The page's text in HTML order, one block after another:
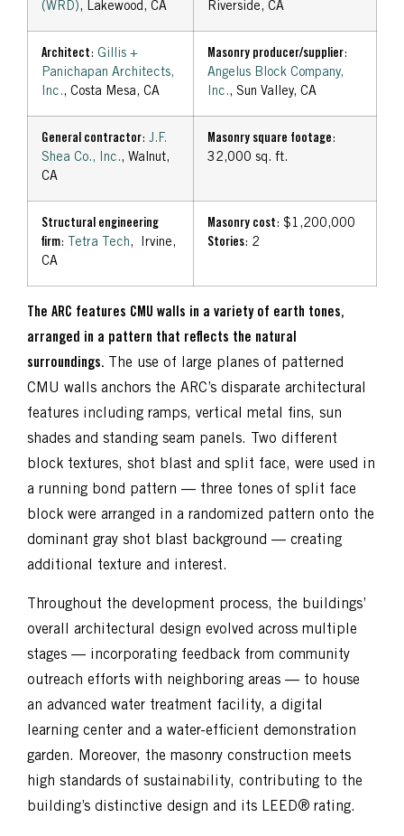
(WRD), Lakewood, CA
Riverside, CA
Architect: Gillis +
Panichapan Architects,
Inc., Costa Mesa, CA
Masonry producer/supplier:
Angelus Block Company,
Inc., Sun Valley, CA
General contractor: J.F.
Shea Co., Inc., Walnut,
CA
Masonry square footage:
32,000 sq. ft.
Structural engineering
firm: Tetra Tech, Irvine,
CA
Masonry cost: $1,200,000
Stories: 2
The ARC features CMU walls in a variety of earth tones,
arranged in a pattern that reflects the natural
surroundings.
The use of large planes of patterned
CMU walls anchors the ARC’s disparate architectural
features including ramps, vertical metal fins, sun
shades and standing seam panels. Two different
block textures, shot blast and split face, were used in
a running bond pattern — three tones of split face
block were arranged in a randomized pattern onto the
dominant gray shot blast background — creating
additional texture and interest.
Throughout the development process, the buildings’
overall architectural design evolved across multiple
stages — incorporating feedback from community
outreach efforts with neighboring areas — to house
an advanced water treatment facility, a digital
learning center and a water-efficient demonstration
garden. Moreover, the masonry construction meets
high standards of sustainability, contributing to the
building’s distinctive design and its LEED® rating.